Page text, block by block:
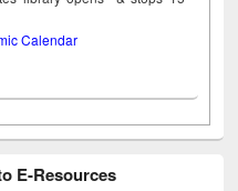
Calendar
E-Resources